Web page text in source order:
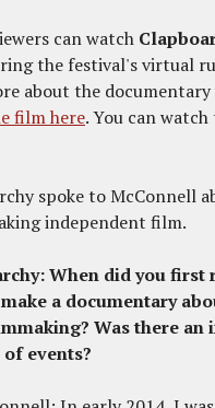
can watch
the festival's virtual
about the documentary
film here. You can
spoke to McConnell
independent film.
When did you first
a documentary
Was there an
events?